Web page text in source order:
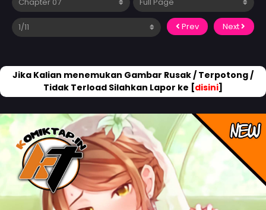
Prev Next
Jika Kalian menemukan Gambar Rusak / Terpotong /
Tidak Terload Silahkan Lapor ke [disini]